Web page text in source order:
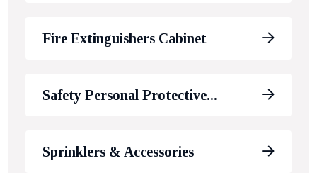
Fire Extinguishers Cabinet
Safety Personal Protective...
Sprinklers & Accessories